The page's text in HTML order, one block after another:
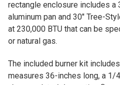
rectangle enclosure includes a
aluminum pan and 30" Tree-
at 230,000 BTU that can be
or natural gas.
The included burner kit
measures 36-inches long, a 1/